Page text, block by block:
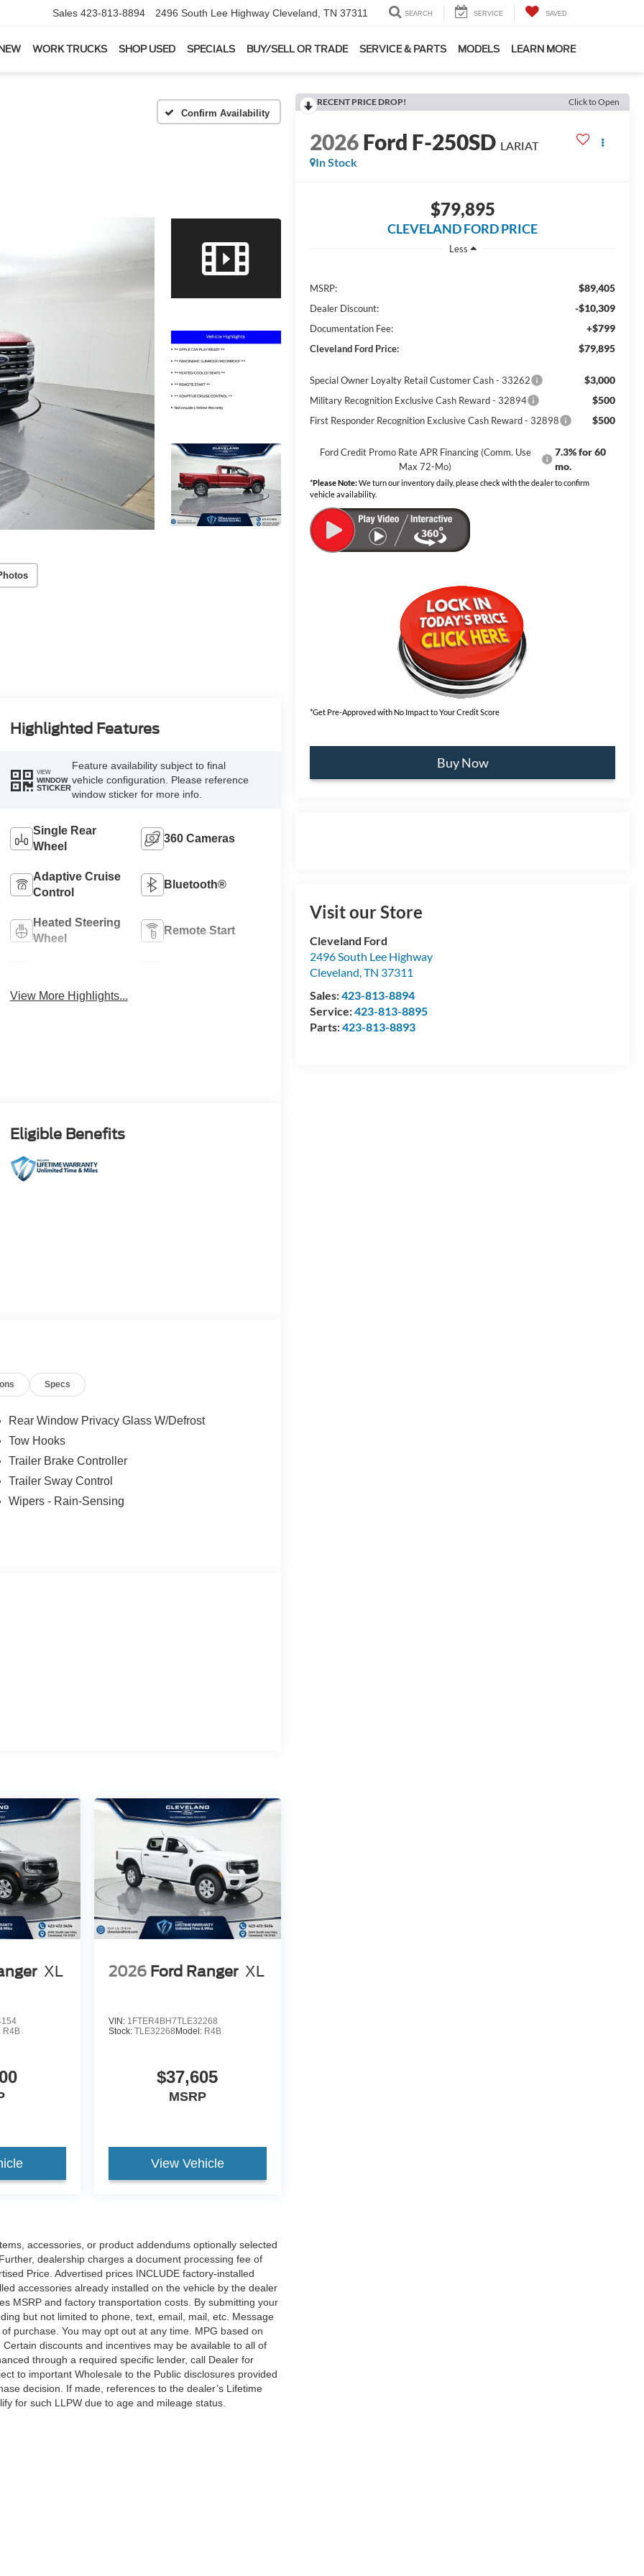
Sales 423-813-8894 2496 South Lee Highway Cleveland, TN 37311 SEARCH SERVICE SAVED
WORK TRUCKS SHOP USED SPECIALS BUY/SELL OR TRADE SERVICE & PARTS MODELS LEARN MORE
Confirm Availability
RECENT PRICE DROP! Click to Open
2026Ford F-250SD LARIAT
In Stock
$79,895
CLEVELAND FORD PRICE
Less
MSRP: $89,405
Dealer Discount: -$10,309
Documentation Fee: +$799
Cleveland Ford Price: $79,895
Special Owner Loyalty Retail Customer Cash - 33262 $3,000
Military Recognition Exclusive Cash Reward - 32894 $500
First Responder Recognition Exclusive Cash Reward - 32898 $500
Ford Credit Promo Rate APR Financing (Comm. Use
Max 72-Mo)
7.3% for 60
mo.
*Please Note:We turn our inventory daily, please check with the dealer to confirm
vehicle availability.
*Get Pre-Approved with No Impact to Your Credit Score
Buy Now
Visit our Store
Cleveland Ford
2496 South Lee Highway
Cleveland,TN 37311
Sales:423-813-8894
Service:423-813-8895
Parts:423-813-8893
Highlighted Features
VIEW
WINDOW
STICKER
Feature availability subject to final
vehicle configuration. Please reference
window sticker for more info.
Single Rear
Wheel
360 Cameras
Adaptive Cruise
Control
Bluetooth®
Heated Steering
Wheel
Remote Start
View More Highlights...
Eligible Benefits
Specs
Rear Window Privacy Glass W/Defrost
Tow Hooks
Trailer Brake Controller
Trailer Sway Control
Wipers - Rain-Sensing
XL
R4B
2026 Ford Ranger XL
VIN: 1FTER4BH7TLE32268
Stock: TLE32268Model: R4B
$37,605
MSRP
View Vehicle
accessories, or product addendums optionally selected
dealership charges a document processing fee of
Price. Advertised prices INCLUDE factory-installed
accessories already installed on the vehicle by the dealer
MSRP and factory transportation costs. By submitting your
but not limited to phone, text, email, mail, etc. Message
purchase. You may opt out at any time. MPG based on
discounts and incentives may be available to all of
through a required specific lender, call Dealer for
to important Wholesale to the Public disclosures provided
decision. If made, references to the dealer’s Lifetime
for such LLPW due to age and mileage status.